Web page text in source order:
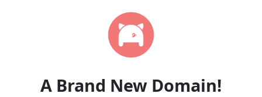
A Brand New Domain!